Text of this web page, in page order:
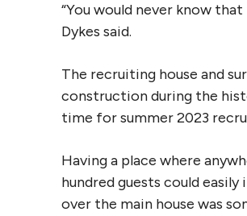
“You would never know
Dykes said.
The recruiting house and
construction during the
time for summer 2023
Having a place where
hundred guests could
over the main house was